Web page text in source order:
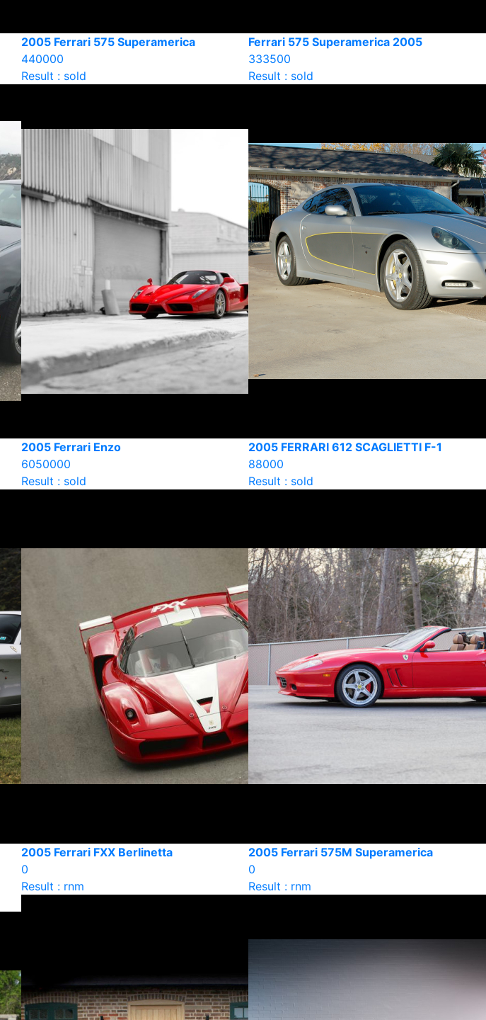
2005 Ferrari 575 Superamerica
440000
Result : sold
Ferrari 575 Superamerica 2005
333500
Result : sold
2005 Ferrari Enzo
6050000
Result : sold
2005 FERRARI 612 SCAGLIETTI F-1
88000
Result : sold
2005 Ferrari FXX Berlinetta
0
Result : rnm
2005 Ferrari 575M Superamerica
0
Result : rnm